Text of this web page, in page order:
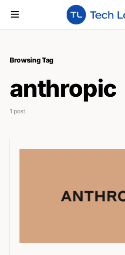
Browsing Tag
anthropic
1 post